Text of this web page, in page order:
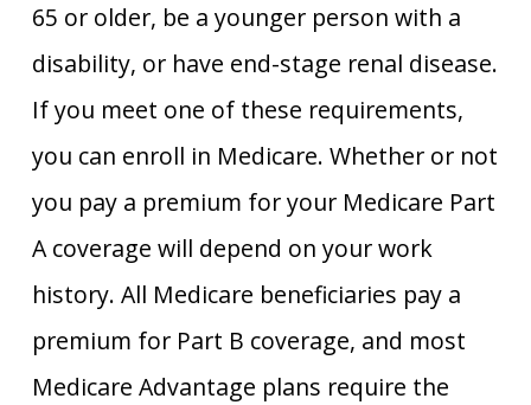
65 or older, be a younger person with a
disability, or have end-stage renal disease.
If you meet one of these requirements,
you can enroll in Medicare. Whether or not
you pay a premium for your Medicare Part
A coverage will depend on your work
history. All Medicare beneficiaries pay a
premium for Part B coverage, and most
Medicare Advantage plans require the